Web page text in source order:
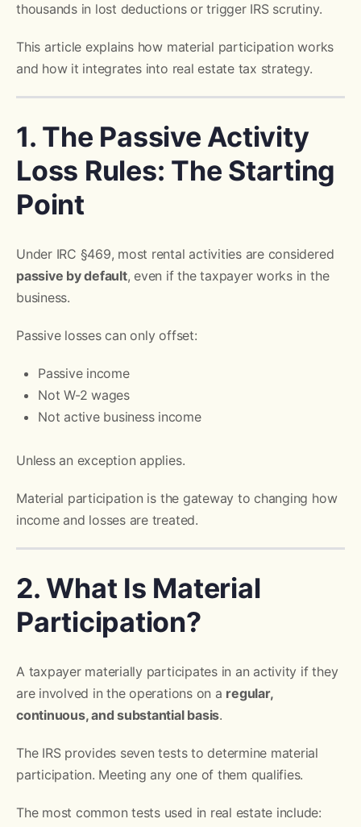
thousands in lost deductions or trigger IRS scrutiny.
This article explains how material participation works
and how it integrates into real estate tax strategy.
1. The Passive Activity
Loss Rules: The Starting
Point
Under IRC §469, most rental activities are considered
passive by default, even if the taxpayer works in the
business.
Passive losses can only offset:
Passive income
Not W-2 wages
Not active business income
Unless an exception applies.
Material participation is the gateway to changing how
income and losses are treated.
2. What Is Material
Participation?
A taxpayer materially participates in an activity if they
are involved in the operations on a regular,
continuous, and substantial basis.
The IRS provides seven tests to determine material
participation. Meeting any one of them qualifies.
The most common tests used in real estate include: